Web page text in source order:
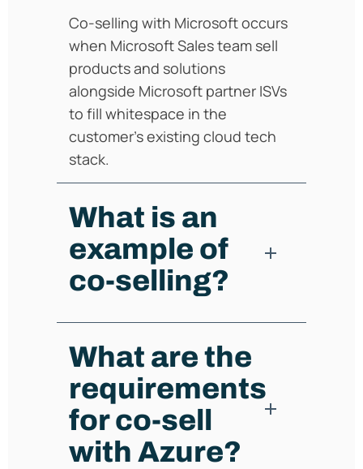
Co-selling with Microsoft occurs
when Microsoft Sales team sell
products and solutions
alongside Microsoft partner ISVs
to fill whitespace in the
customer's existing cloud tech
stack.
What is an
example of
co-selling?
What are the
requirements
for co-sell
with Azure?